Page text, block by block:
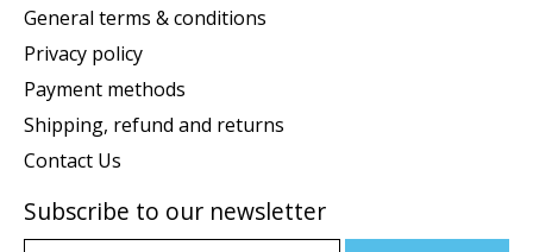
General terms & conditions
Privacy policy
Payment methods
Shipping, refund and returns
Contact Us
Subscribe to our newsletter